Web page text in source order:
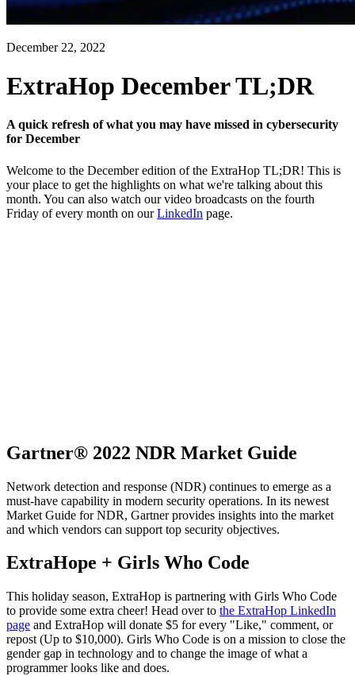
December 22, 2022
ExtraHop December TL;DR
A quick refresh of what you may have missed in cybersecurity
for December
Welcome to the December edition of the ExtraHop TL;DR! This is
your place to get the highlights on what we're talking about this
month. You can also watch our video broadcasts on the fourth
Friday of every month on ourLinkedIn page.
Gartner® 2022 NDR Market Guide
Network detection and response (NDR) continues to emerge as a
must-have capability in modern security operations. In its newest
Market Guide for NDR, Gartner provides insights into the market
and which vendors can support top security objectives.
ExtraHope + Girls Who Code
This holiday season, ExtraHop is partnering with Girls Who Code
to provide some extra cheer! Head over to the ExtraHop LinkedIn
page and ExtraHop will donate $5 for every "Like," comment, or
repost (Up to $10,000). Girls Who Code is on a mission to close the
gender gap in technology and to change the image of what a
programmer looks like and does.